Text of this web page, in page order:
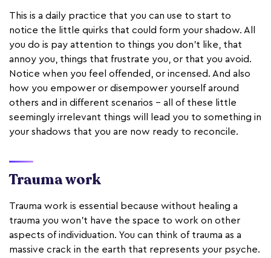
This is a daily practice that you can use to start to
notice the little quirks that could form your shadow. All
you do is pay attention to things you don’t like, that
annoy you, things that frustrate you, or that you avoid.
Notice when you feel offended, or incensed. And also
how you empower or disempower yourself around
others and in different scenarios - all of these little
seemingly irrelevant things will lead you to something in
your shadows that you are now ready to reconcile.
Trauma work
Trauma work is essential because without healing a
trauma you won’t have the space to work on other
aspects of individuation. You can think of trauma as a
massive crack in the earth that represents your psyche.